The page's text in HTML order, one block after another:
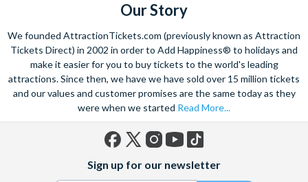
Our Story
We founded AttractionTickets.com (previously known as Attraction
Tickets Direct) in 2002 in order to Add Happiness® to holidays and
make it easier for you to buy tickets to the world's leading
attractions. Since then, we have we have sold over 15 million tickets
and our values and customer promises are the same today as they
were when we started Read More...
(formerly
Sign up for our newsletter